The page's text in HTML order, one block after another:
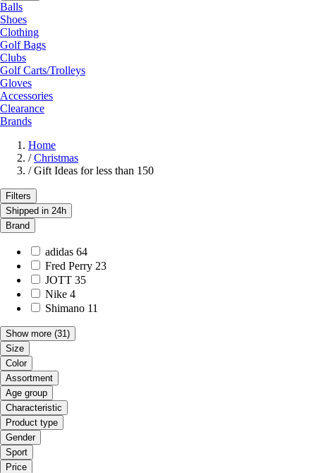
Balls
Shoes
Clothing
Golf Bags
Clubs
Golf Carts/Trolleys
Gloves
Accessories
Clearance
Brands
Home
/ Christmas
/ Gift Ideas for less than 150
Filters
Shipped in 24h
Brand
adidas 64
Fred Perry 23
JOTT 35
Nike 4
Shimano 11
Show more (31)
Size
Color
Assortment
Age group
Characteristic
Product type
Gender
Sport
Price